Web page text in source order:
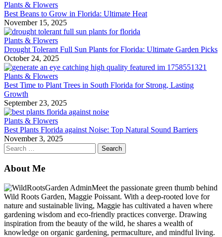
Plants & Flowers
Best Beans to Grow in Florida: Ultimate Heat
November 15, 2025
Plants & Flowers
Drought Tolerant Full Sun Plants for Florida: Ultimate Garden Picks
October 24, 2025
Plants & Flowers
Best Time to Plant Trees in South Florida for Strong, Lasting
Growth
September 23, 2025
Plants & Flowers
Best Plants Florida against Noise: Top Natural Sound Barriers
November 3, 2025
Search
for:
About Me
Meet the passionate green thumb behind
Wild Roots Garden, Maggie Poissant. With a deep-rooted love for
nature and sustainable living, Maggie has cultivated a haven where
gardening wisdom and eco-friendly practices converge. Drawing
inspiration from the beauty of the wild, he shares a wealth of
knowledge on organic gardening, permaculture, and mindful living.